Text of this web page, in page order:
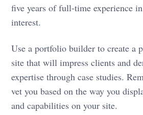
five years of full-time experience
interest.
Use a portfolio builder to create a
site that will impress clients and
expertise through case studies.
vet you based on the way you
and capabilities on your site.